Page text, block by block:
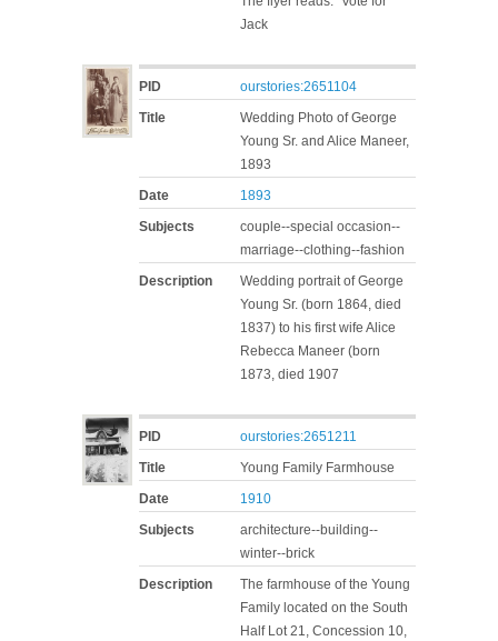
Jack
PID
ourstories:2651104
Title
Wedding Photo of George
Young Sr. and Alice Maneer,
1893
Date
1893
Subjects
couple--special occasion--
marriage--clothing--fashion
Description
Wedding portrait of George
Young Sr. (born 1864, died
1837) to his first wife Alice
Rebecca Maneer (born
1873, died 1907
PID
ourstories:2651211
Title
Young Family Farmhouse
Date
1910
Subjects
architecture--building--
winter--brick
Description
The farmhouse of the Young
Family located on the South
Half Lot 21, Concession 10,